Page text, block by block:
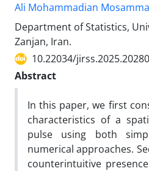
Ali Mohammadian
Department of Statistics,
Zanjan, Iran.
10.22034/
Abstract
In this paper, we first
characteristics of a
pulse using both
numerical approaches.
counterintuitive